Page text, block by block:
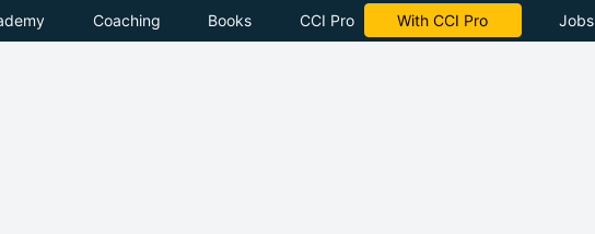
Coaching Books CCI Pro Subscribe Now Jobs